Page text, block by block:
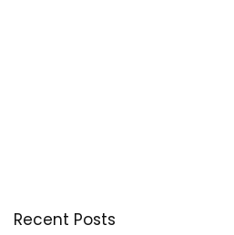
Recent Posts